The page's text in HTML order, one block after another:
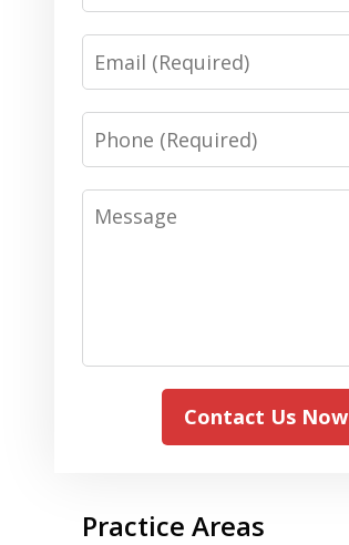
Email
Phone
Message
Contact Us Now
Practice Areas